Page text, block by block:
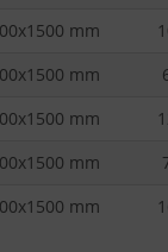
mm
mm
mm
mm
mm